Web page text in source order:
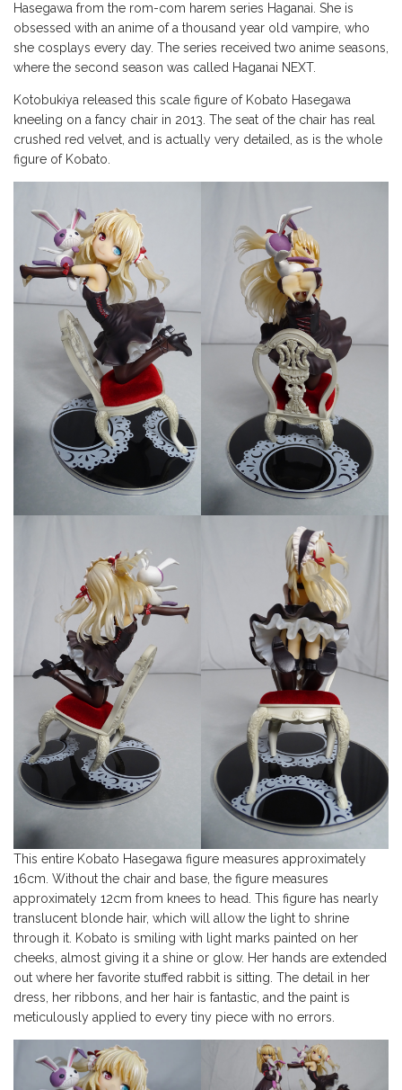
Hasegawa from the rom-com harem series Haganai. She is
obsessed with an anime of a thousand year old vampire, who
she cosplays every day. The series received two anime seasons,
where the second season was called Haganai NEXT.
Kotobukiya released this scale figure of Kobato Hasegawa
kneeling on a fancy chair in 2013. The seat of the chair has real
crushed red velvet, and is actually very detailed, as is the whole
figure of Kobato.
This entire Kobato Hasegawa figure measures approximately
16cm. Without the chair and base, the figure measures
approximately 12cm from knees to head. This figure has nearly
translucent blonde hair, which will allow the light to shrine
through it. Kobato is smiling with light marks painted on her
cheeks, almost giving it a shine or glow. Her hands are extended
out where her favorite stuffed rabbit is sitting. The detail in her
dress, her ribbons, and her hair is fantastic, and the paint is
meticulously applied to every tiny piece with no errors.